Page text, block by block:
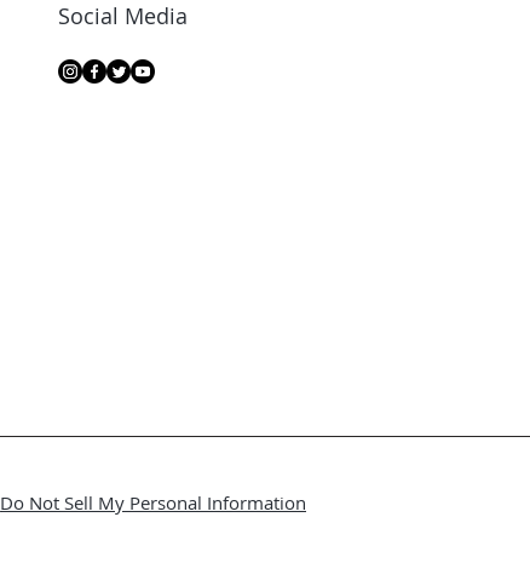
Social Media
Do Not Sell My Personal Information